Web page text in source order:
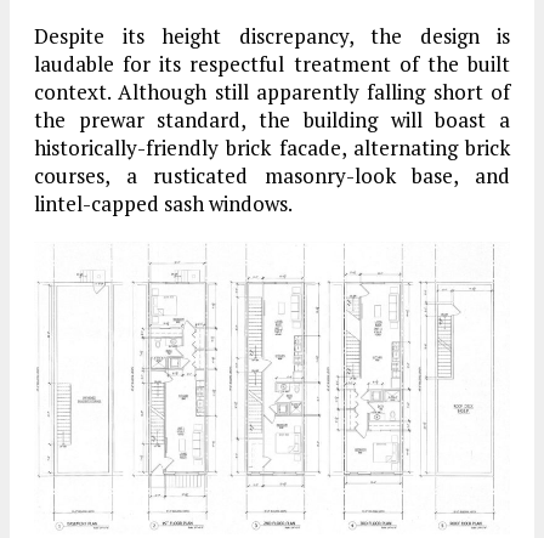
Despite its height discrepancy, the design is
laudable for its respectful treatment of the built
context. Although still apparently falling short of
the prewar standard, the building will boast a
historically-friendly brick facade, alternating brick
courses, a rusticated masonry-look base, and
lintel-capped sash windows.